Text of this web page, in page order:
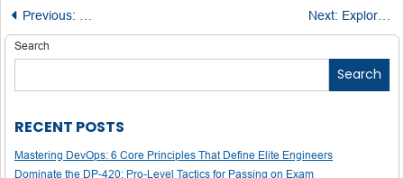
Post
navigation
Previous: Understanding Kubernetes Services: Core Concepts
Next: Exploring the Termination Process in Kubernetes
Search
Search
RECENT POSTS
Mastering DevOps: 6 Core Principles That Define Elite Engineers
Dominate the DP-420: Pro-Level Tactics for Passing on Exam